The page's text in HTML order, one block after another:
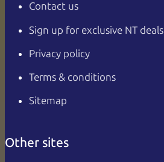
Contact us
Sign up for exclusive NT deals
Privacy policy
Terms & conditions
Sitemap
Other sites